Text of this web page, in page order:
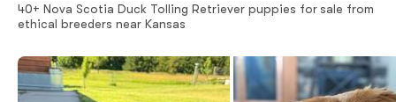
40+ Nova Scotia Duck Tolling Retriever puppies for sale from
ethical breeders near Kansas